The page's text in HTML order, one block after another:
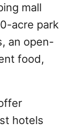
mall
acre park
an open-
food,
hotels